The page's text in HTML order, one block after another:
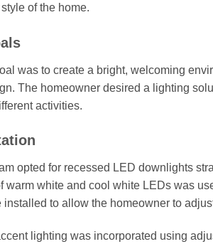
of the home.
was to create a bright, welcoming
The homeowner desired a lighting
activities.
opted for recessed LED downlights
warm white and cool white LEDs was
installed to allow the homeowner to
lighting was incorporated using